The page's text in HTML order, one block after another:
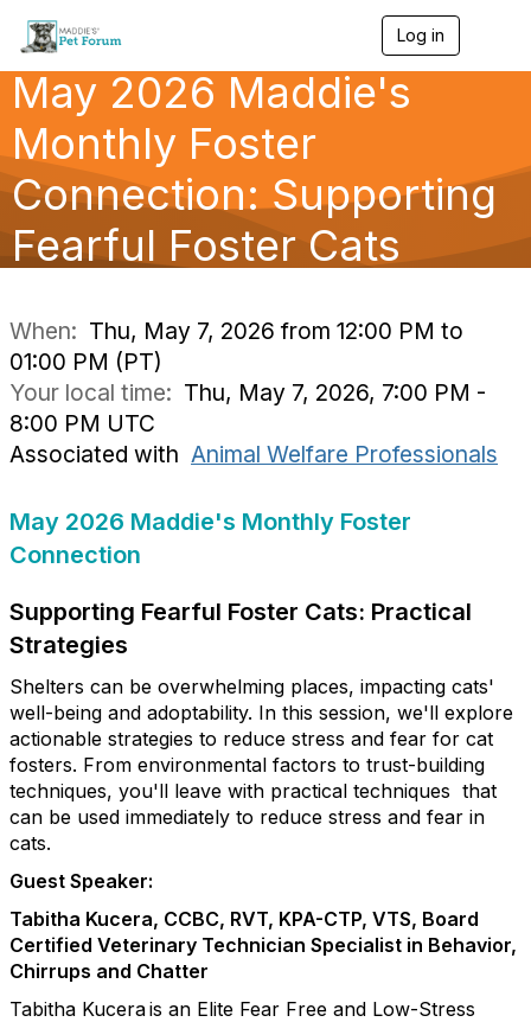
Log in
g
a
May 2026 Maddie's
Monthly Foster
Connection: Supporting
Fearful Foster Cats
When: Thu, May 7, 2026 from 12:00 PM to
01:00 PM (PT)
Your local time: Thu, May 7, 2026, 7:00 PM -
8:00 PM UTC
Associated with Animal Welfare Professionals
May 2026 Maddie's Monthly Foster
Connection
Supporting Fearful Foster Cats: Practical
Strategies
Shelters can be overwhelming places, impacting cats'
well-being and adoptability. In this session, we'll explore
actionable strategies to reduce stress and fear for cat
fosters. From environmental factors to trust-building
techniques, you'll leave with practical techniques that
can be used immediately to reduce stress and fear in
cats.
Guest Speaker:
Tabitha Kucera, CCBC, RVT, KPA-CTP, VTS, Board
Certified Veterinary Technician Specialist in Behavior,
Chirrups and Chatter
Tabitha Kucera is an Elite Fear Free and Low-Stress